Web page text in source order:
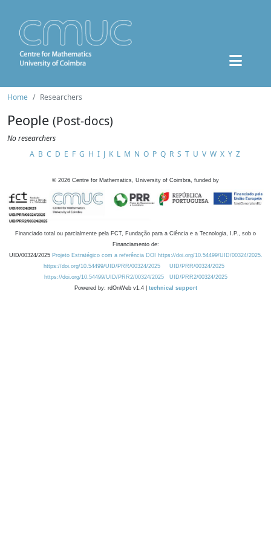
Home Researchers
People (Post-docs)
No researchers
A B C D E F G H I J K L M N O P Q R S T U V W X Y Z
© 2026 Centre for Mathematics, University of Coimbra, funded by
Financiado total ou parcialmente pela FCT, Fundação para a Ciência e a Tecnologia, I.P., sob o
Financiamento de:
UID/00324/2025 Projeto Estratégico com a referência DOI https://doi.org/10.54499/UID/00324/2025.
https://doi.org/10.54499/UID/PRR/00324/2025
UID/PRR/00324/2025
https://doi.org/10.54499/UID/PRR2/00324/2025
UID/PRR2/00324/2025
Powered by: rdOnWeb v1.4 | technical support